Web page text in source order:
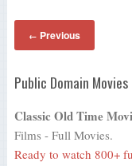
← Previous
Public Domain Movies
Classic Old Time
Films - Full Movies.
Ready to watch 800+